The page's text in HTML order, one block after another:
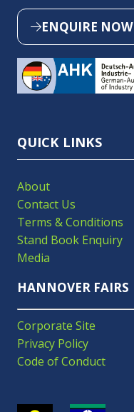
ENQUIRE NOW
(OPENS
A
NEW
QUICK LINKS
About
Contact Us
Terms & Conditions
Stand Book Enquiry
Media
HANNOVER FAIRS
Corporate Site
Privacy Policy
Code of Conduct